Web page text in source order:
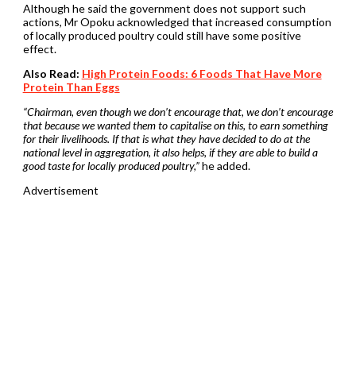
Although he said the government does not support such
actions, Mr Opoku acknowledged that increased consumption
of locally produced poultry could still have some positive
effect.
Also Read: High Protein Foods: 6 Foods That Have More
Protein Than Eggs
“Chairman, even though we don’t encourage that, we don’t encourage
that because we wanted them to capitalise on this, to earn something
for their livelihoods. If that is what they have decided to do at the
national level in aggregation, it also helps, if they are able to build a
good taste for locally produced poultry,”he added.
Advertisement